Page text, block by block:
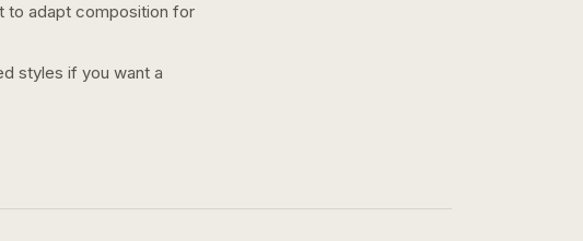
to adapt composition for
styles if you want a